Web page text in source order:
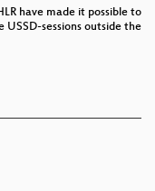
have made it possible to
sessions outside the